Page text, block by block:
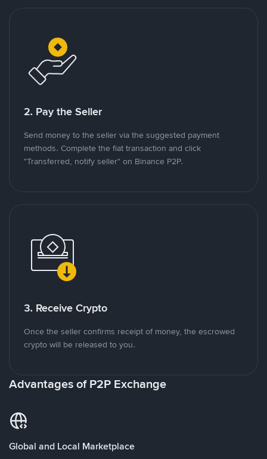
2. Pay the Seller
Send money to the seller via the suggested payment
methods. Complete the fiat transaction and click
"Transferred, notify seller" on Binance P2P.
3. Receive Crypto
Once the seller confirms receipt of money, the escrowed
crypto will be released to you.
Advantages of P2P Exchange
Global and Local Marketplace